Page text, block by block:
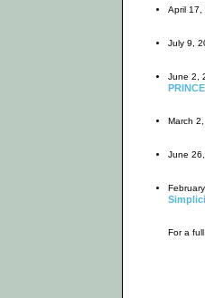
April 17,
July 9,
June 2,
PRINCE
March
June
For a